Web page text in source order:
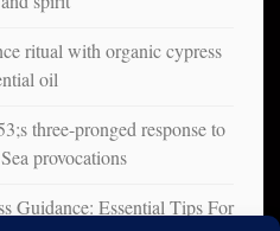
ritual with organic cypress
oil
three-pronged response to
provocations
Guidance: Essential Tips For